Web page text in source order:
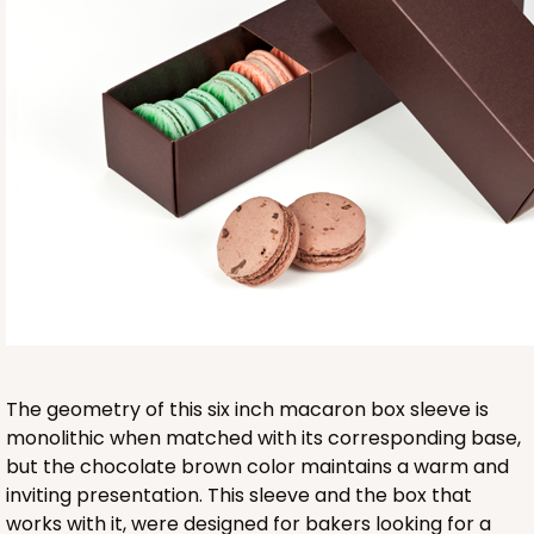
Base sold separately
3553
Clear
Matchbox Sleeve
CASE100
$0.62 ea.
PACK 10
$2.07 ea.
The geometry of this six inch macaron box sleeve is
monolithic when matched with its corresponding base,
but the chocolate brown color maintains a warm and
inviting presentation. This sleeve and the box that
works with it, were designed for bakers looking for a